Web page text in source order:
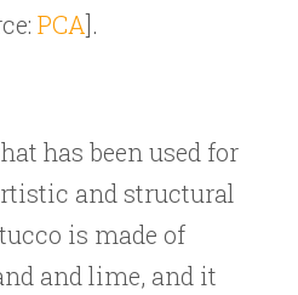
PCA].
has been used for
and structural
is made of
and lime, and it